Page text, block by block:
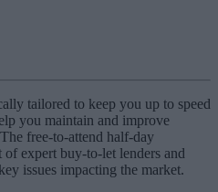
tailored to keep you up to speed
you maintain and improve
free-to-attend half-day
expert buy-to-let lenders and
issues impacting the market.